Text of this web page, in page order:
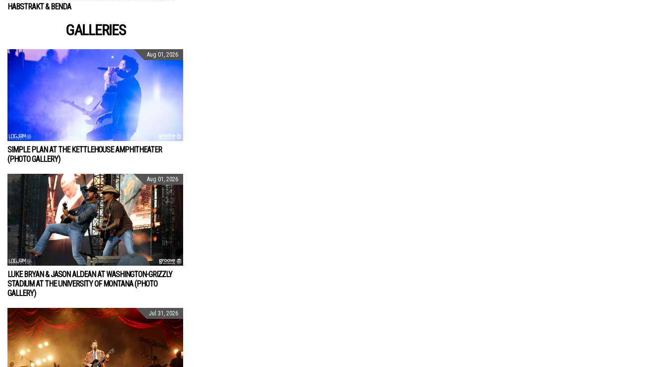
HABSTRAKT & BENDA
GALLERIES
Aug 01, 2026
SIMPLE PLAN AT THE KETTLEHOUSE AMPHITHEATER
(PHOTO GALLERY)
Aug 01, 2026
LUKE BRYAN & JASON ALDEAN AT WASHINGTON-GRIZZLY
STADIUM AT THE UNIVERSITY OF MONTANA (PHOTO
GALLERY)
Jul 31, 2026